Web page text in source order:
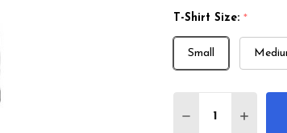
T-Shirt Size: *
Small
DECREASE